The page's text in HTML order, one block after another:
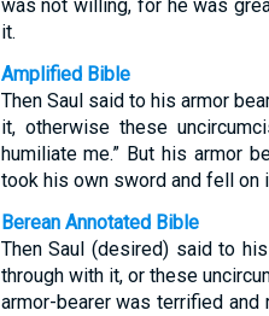
was not willing, for he was
it.
Amplified Bible
Then Saul said to his armor
it, otherwise these
humiliate me.” But his armor
took his own sword and fell on
Berean Annotated Bible
Then Saul (desired) said to
through with it, or these
armor-bearer was terrified